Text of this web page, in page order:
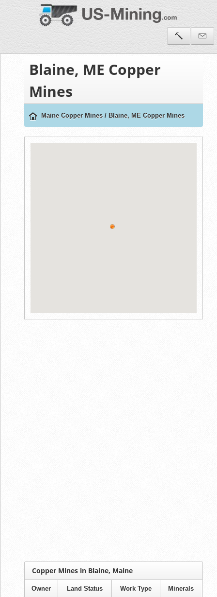
Blaine, ME Copper
Mines
Maine Copper Mines / Blaine, ME Copper Mines
Copper Mines in Blaine, Maine
Owner Land Status Work Type Minerals